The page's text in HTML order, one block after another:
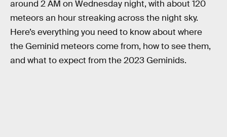
around 2 AM on Wednesday night, with about 120
meteors an hour streaking across the night sky.
Here’s everything you need to know about where
the Geminid meteors come from, how to see them,
and what to expect from the 2023 Geminids.